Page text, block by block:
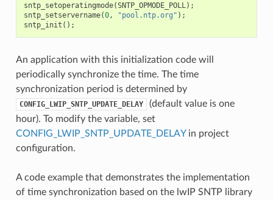
sntp_setoperatingmode(SNTP_OPMODE_POLL );
sntp_setservername(0, "pool.ntp.org" );
sntp_init ();
An application with this initialization code will
periodically synchronize the time. The time
synchronization period is determined by
CONFIG_LWIP_SNTP_UPDATE_DELAY
(default value is one
hour). To modify the variable, set
CONFIG_LWIP_SNTP_UPDATE_DELAYin project
configuration.
A code example that demonstrates the implementation
of time synchronization based on the lwIP SNTP library